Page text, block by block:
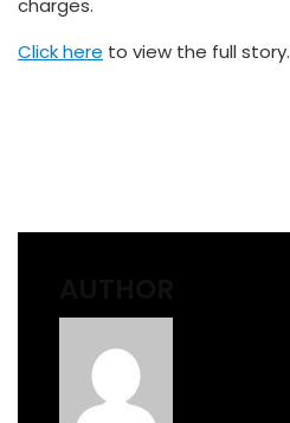
charges.
Click here to view the full story.